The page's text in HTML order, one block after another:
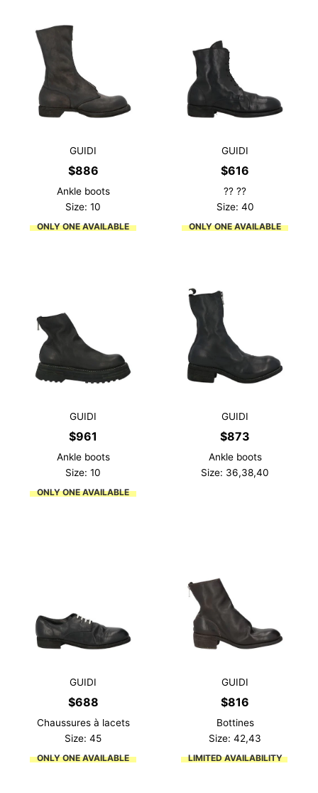
GUIDI
$886
Ankle boots
Size: 10
ONLY ONE AVAILABLE
GUIDI
$616
?? ??
Size: 40
ONLY ONE AVAILABLE
GUIDI
$961
Ankle boots
Size: 10
ONLY ONE AVAILABLE
GUIDI
$873
Ankle boots
Size: 36,38,40
GUIDI
$688
Chaussures à lacets
Size: 45
ONLY ONE AVAILABLE
GUIDI
$816
Bottines
Size: 42,43
LIMITED AVAILABILITY